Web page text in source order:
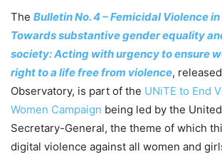
The Bulletin No. 4 – Femicidal Violence
Towards substantive gender equality
society: Acting with urgency to ensure
right to a life free from violence,
Observatory, is part of the UNiTE to End
Women Campaign being led by the
Secretary-General, the theme of which
digital violence against all women and